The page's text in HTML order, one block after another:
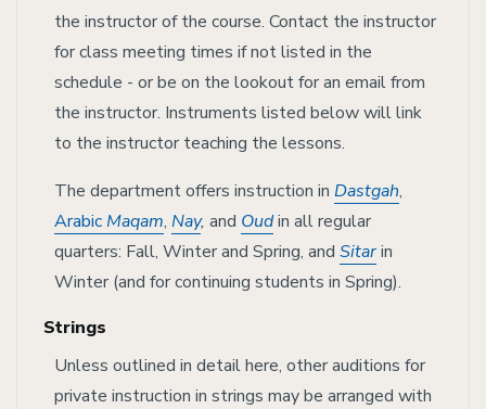
the instructor of the course. Contact the instructor
for class meeting times if not listed in the
schedule - or be on the lookout for an email from
the instructor. Instruments listed below will link
to the instructor teaching the lessons.
The department offers instruction in Dastgah,
ArabicMaqam, Nay, and Oudin all regular
quarters: Fall, Winter and Spring, and Sitarin
Winter (and for continuing students in Spring).
Strings
Unless outlined in detail here, other auditions for
private instruction in strings may be arranged with